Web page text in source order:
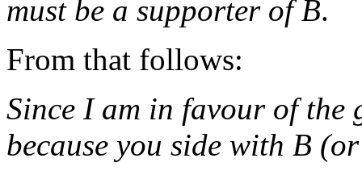
must be a supporter of B.
From that follows:
Since Iam in favour of the
because you side with B